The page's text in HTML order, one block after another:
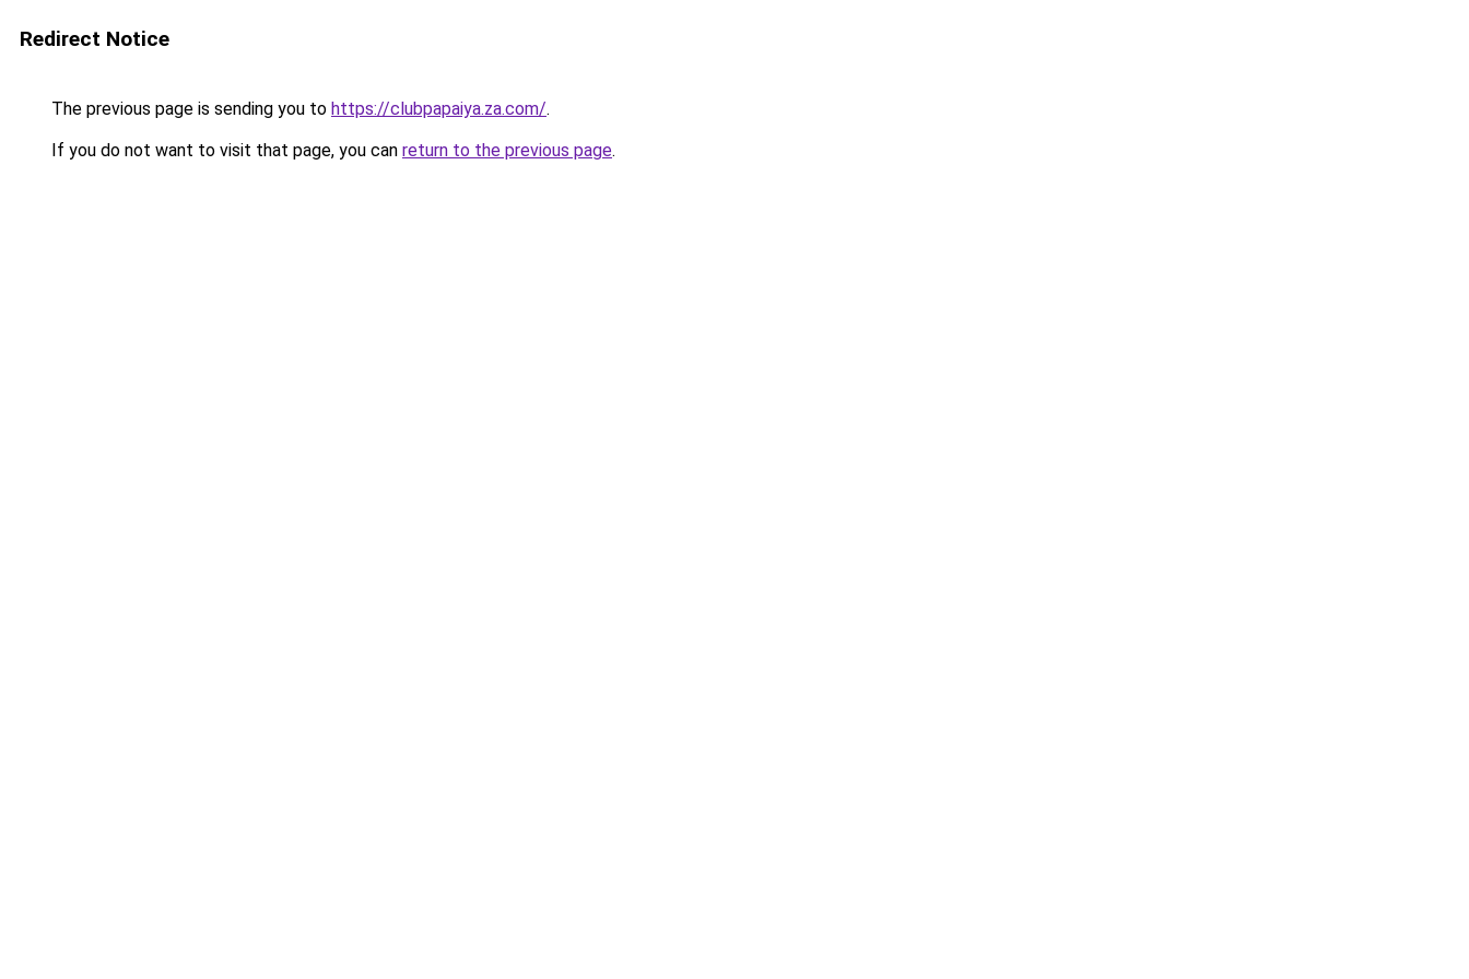
Redirect Notice
The previous page is sending you to https://clubpapaiya.za.com/.
If you do not want to visit that page, you can return to the previous page.